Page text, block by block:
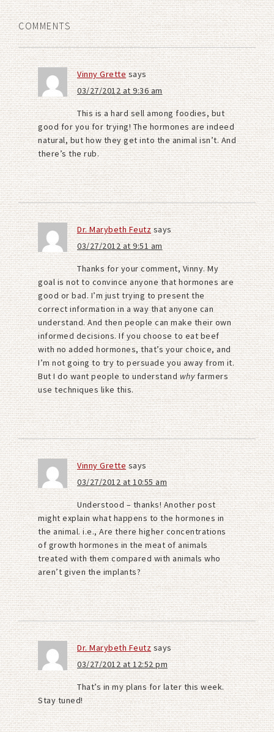
COMMENTS
Vinny Grette says
03/27/2012 at 9:36 am
This is a hard sell among foodies, but
good for you for trying! The hormones are indeed
natural, but how they get into the animal isn’t. And
there’s the rub.
Dr. Marybeth Feutzsays
03/27/2012 at 9:51 am
Thanks for your comment, Vinny. My
goal is not to convince anyone that hormones are
good or bad. I’m just trying to present the
correct information in a way that anyone can
understand. And then people can make their own
informed decisions. If you choose to eat beef
with no added hormones, that’s your choice, and
I’m not going to try to persuade you away from it.
But I do want people to understandwhyfarmers
use techniques like this.
Vinny Grette says
03/27/2012 at 10:55 am
Understood – thanks! Another post
might explain what happens to the hormones in
the animal. i.e., Are there higher concentrations
of growth hormones in the meat of animals
treated with them compared with animals who
aren’t given the implants?
Dr. Marybeth Feutzsays
03/27/2012 at 12:52 pm
That’s in my plans for later this week.
Stay tuned!